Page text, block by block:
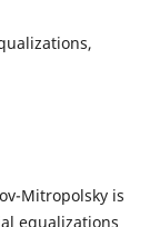
Mitropolsky is
equalizations